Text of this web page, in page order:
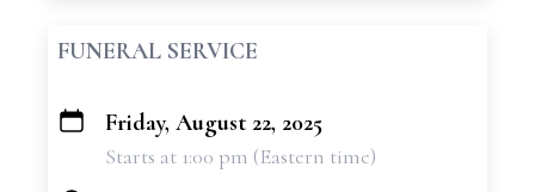
FUNERAL SERVICE
+
Friday, August 22, 2025
Starts at 1:00 pm (Eastern time)